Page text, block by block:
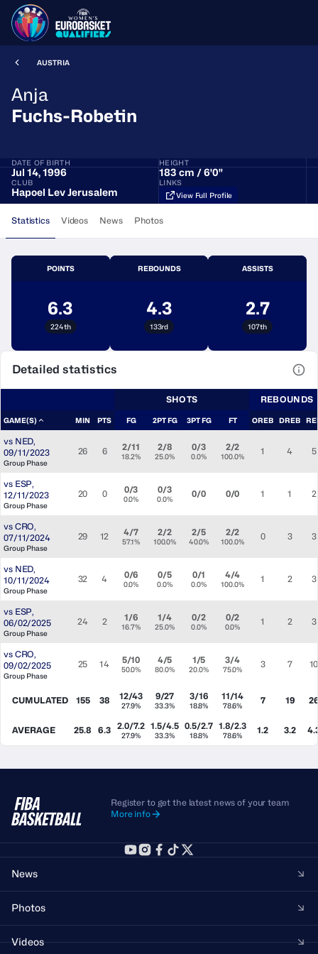
AUSTRIA
Anja
Fuchs-Robetin
DATE OF BIRTH
Jul 14, 1996
HEIGHT
183 cm / 6'0"
CLUB
Hapoel Lev Jerusalem
LINKS
View Full Profile
Statistics Videos News Photos
POINTS
6.3
224th
REBOUNDS
4.3
133rd
ASSISTS
2.7
107th
Detailed statistics
SHOTS REBOUNDS
GAME(S) MIN PTS FG 2PT FG 3PT FG FT OREB DREB
vs NED,
09/11/2023
Group Phase
26 6 2/11
18.2%
2/8
25.0%
0/3
0.0%
2/2
100.0% 1 4 5
vs ESP,
12/11/2023
Group Phase
20 0 0/3
0.0%
0/3
0.0% 0/0 0/0 1 1 2
vs CRO,
07/11/2024
Group Phase
29 12 4/7
57.1%
2/2
100.0%
2/5
40.0%
2/2
100.0% 0 3 3
vs NED,
10/11/2024
Group Phase
32 4 0/6
0.0%
0/5
0.0%
0/1
0.0%
4/4
100.0% 1 2 3
vs ESP,
06/02/2025
Group Phase
24 2 1/6
16.7%
1/4
25.0%
0/2
0.0%
0/2
0.0% 1 2 3
vs CRO,
09/02/2025
Group Phase
25 14 5/10
50.0%
4/5
80.0%
1/5
20.0%
3/4
75.0% 3 7 10
CUMULATED 155 38 12/43
27.9%
9/27
33.3%
3/16
18.8%
11/14
78.6% 7 19
AVERAGE 25.8 6.3 2.0/7.2
27.9%
1.5/4.5
33.3%
0.5/2.7
18.8%
1.8/2.3
78.6% 1.2 3.2
Register to get the latest news of your team
More info
News
Photos
Videos